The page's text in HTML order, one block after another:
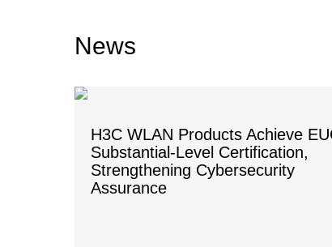
News
H3C WLAN Products Achieve
Substantial-Level Certification,
Strengthening Cybersecurity
Assurance